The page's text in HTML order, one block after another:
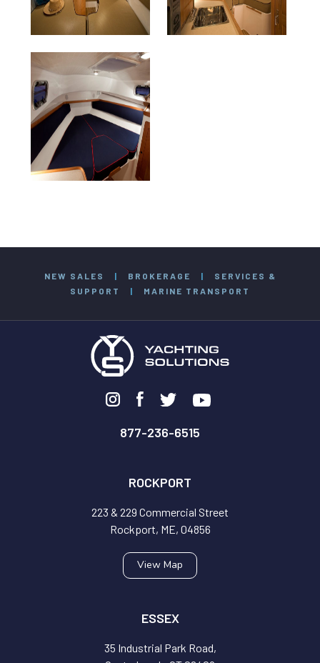
NEW SALES | BROKERAGE |
SERVICES &
SUPPORT
| MARINE TRANSPORT
877-236-6515
ROCKPORT
223 & 229 Commercial Street
Rockport, ME, 04856
View Map
ESSEX
35 Industrial Park Road,